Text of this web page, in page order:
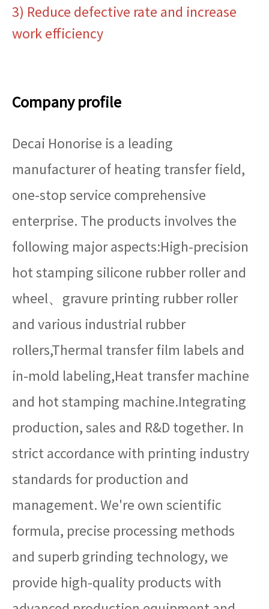
3) Reduce defective rate and increase
work efficiency
Company profile
Decai Honorise is a leading
manufacturer of heating transfer field,
one-stop service comprehensive
enterprise. The products involves the
following major aspects:High-precision
hot stamping silicone rubber roller and
wheel、gravure printing rubber roller
and various industrial rubber
rollers,Thermal transfer film labels and
in-mold labeling,Heat transfer machine
and hot stamping machine.Integrating
production, sales and R&D together. In
strict accordance with printing industry
standards for production and
management. We're own scientific
formula, precise processing methods
and superb grinding technology, we
provide high-quality products with